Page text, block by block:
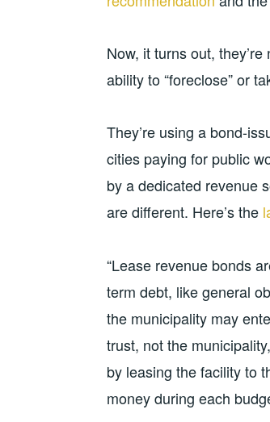
Now, it turns out,
ability to “foreclose” or
They’re using a bond-
cities paying for public
by a dedicated revenue
are different. Here’s the
“Lease revenue bonds
term debt, like general
the municipality may
trust, not the
by leasing the facility to
money during each